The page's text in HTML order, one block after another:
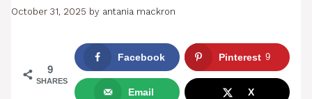
October 31, 2025 by antania mackron
9
SHARES
Facebook Pinterest 9
Email X